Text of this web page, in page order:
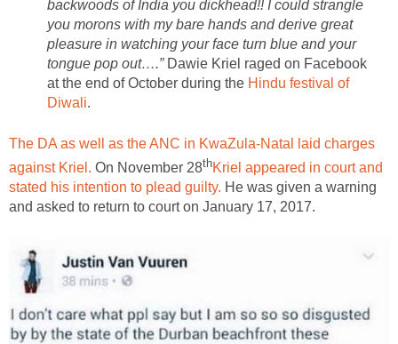
backwoods of India you dickhead!! I could strangle
you morons with my bare hands and derive great
pleasure in watching your face turn blue and your
tongue pop out….”Dawie Kriel raged on Facebook
at the end of October during the Hindu festival of
Diwali.
The DA as well as the ANC in KwaZula-Natal laid charges
against Kriel. On November 28thKriel appeared in court and
stated his intention to plead guilty. He was given a warning
and asked to return to court on January 17, 2017.